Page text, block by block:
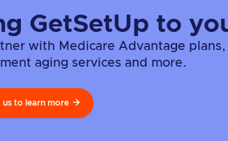
GetSetUp to
with Medicare Advantage
aging services and more.
us to learn more 